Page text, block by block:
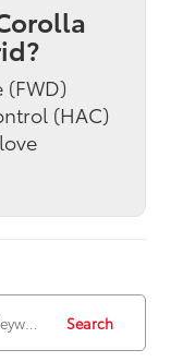
(HAC)
Search